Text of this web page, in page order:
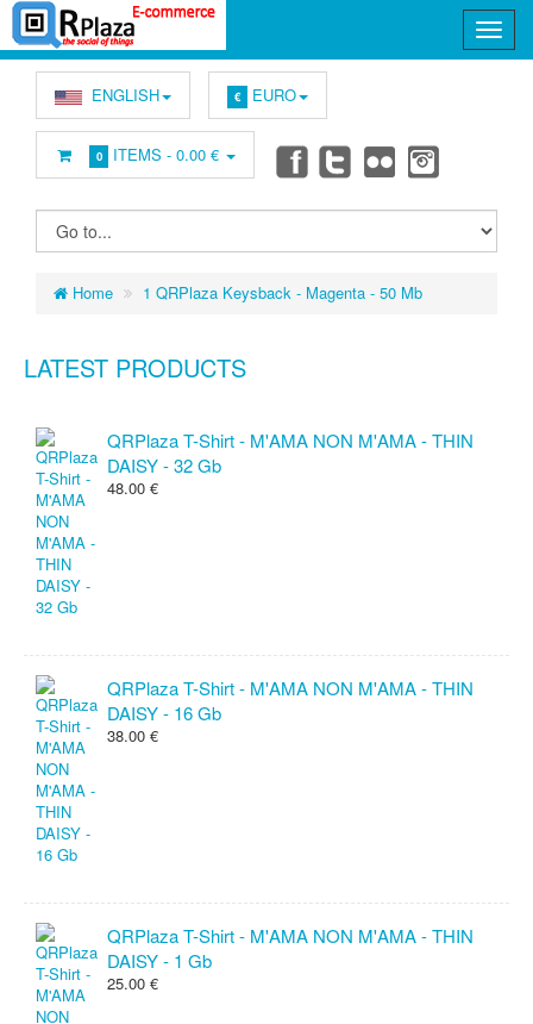
ENGLISH € EURO
0 ITEMS -0.00 €
Home 1 QRPlaza Keysback - Magenta - 50 Mb
LATEST PRODUCTS
QRPlaza T-Shirt - M'AMA NON M'AMA - THIN
DAISY - 32 Gb
48.00 €
QRPlaza T-Shirt - M'AMA NON M'AMA - THIN
DAISY - 16 Gb
38.00 €
QRPlaza T-Shirt - M'AMA NON M'AMA - THIN
DAISY - 1 Gb
25.00 €